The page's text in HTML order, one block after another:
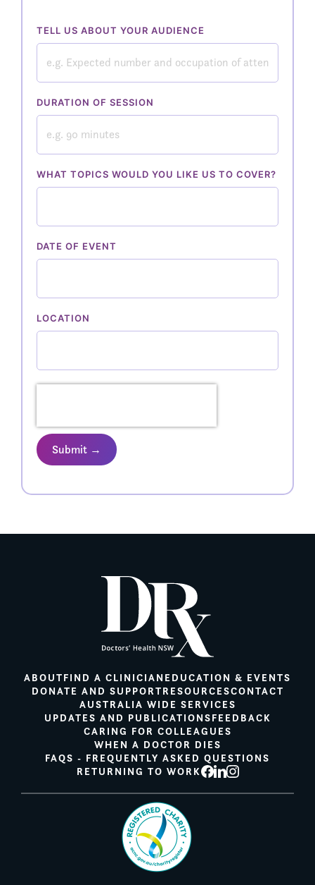
TELL US ABOUT YOUR AUDIENCE
DURATION OF SESSION
WHAT TOPICS WOULD YOU LIKE US TO COVER?
DATE OF EVENT
LOCATION
Submit
ABOUTFIND A CLINICIAN EDUCATION & EVENTS
DONATE AND SUPPORTRESOURCESCONTACT
AUSTRALIA WIDE SERVICES
UPDATES AND PUBLICATIONSFEEDBACK
CARING FOR COLLEAGUES
WHEN A DOCTOR DIES
FAQS - FREQUENTLY ASKED QUESTIONS
RETURNING TO WORK